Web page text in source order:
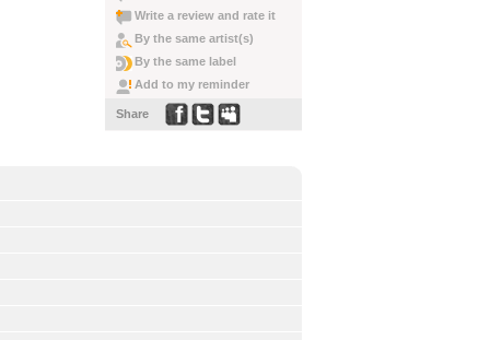
Write a review and rate it
By the same artist(s)
By the same label
Add to my reminder
Share